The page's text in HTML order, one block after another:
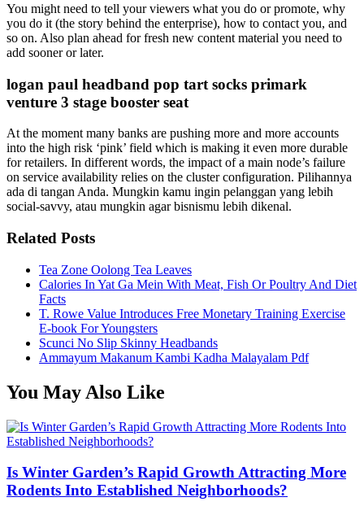
You might need to tell your viewers what you do or promote, why
you do it (the story behind the enterprise), how to contact you, and
so on. Also plan ahead for fresh new content material you need to
add sooner or later.
logan paul headband pop tart socks primark
venture 3 stage booster seat
At the moment many banks are pushing more and more accounts
into the high risk ‘pink’ field which is making it even more durable
for retailers. In different words, the impact of a main node’s failure
on service availability relies on the cluster configuration. Pilihannya
ada di tangan Anda. Mungkin kamu ingin pelanggan yang lebih
social-savvy, atau mungkin agar bisnismu lebih dikenal.
Related Posts
Tea Zone Oolong Tea Leaves
Calories In Yat Ga Mein With Meat, Fish Or Poultry And Diet
Facts
T. Rowe Value Introduces Free Monetary Training Exercise
E-book For Youngsters
Scunci No Slip Skinny Headbands
Ammayum Makanum Kambi Kadha Malayalam Pdf
You May Also Like
Is Winter Garden’s Rapid Growth Attracting More
Rodents Into Established Neighborhoods?